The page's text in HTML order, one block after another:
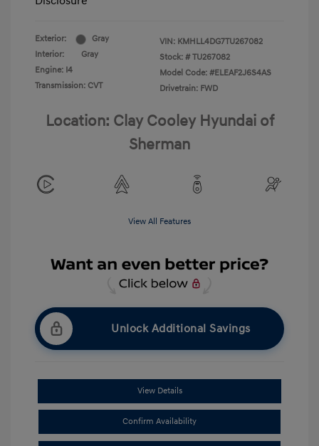
Exterior:
Gray
Interior:
Gray
Engine: I4
Transmission: CVT
VIN: KMHLL4DG7TU267082
Stock: # TU267082
Model Code: #ELEAF2J6S4AS
Drivetrain: FWD
Location: Clay Cooley Hyundai of
Sherman
View All Features
Unlock Additional Savings
View Details
Confirm Availability